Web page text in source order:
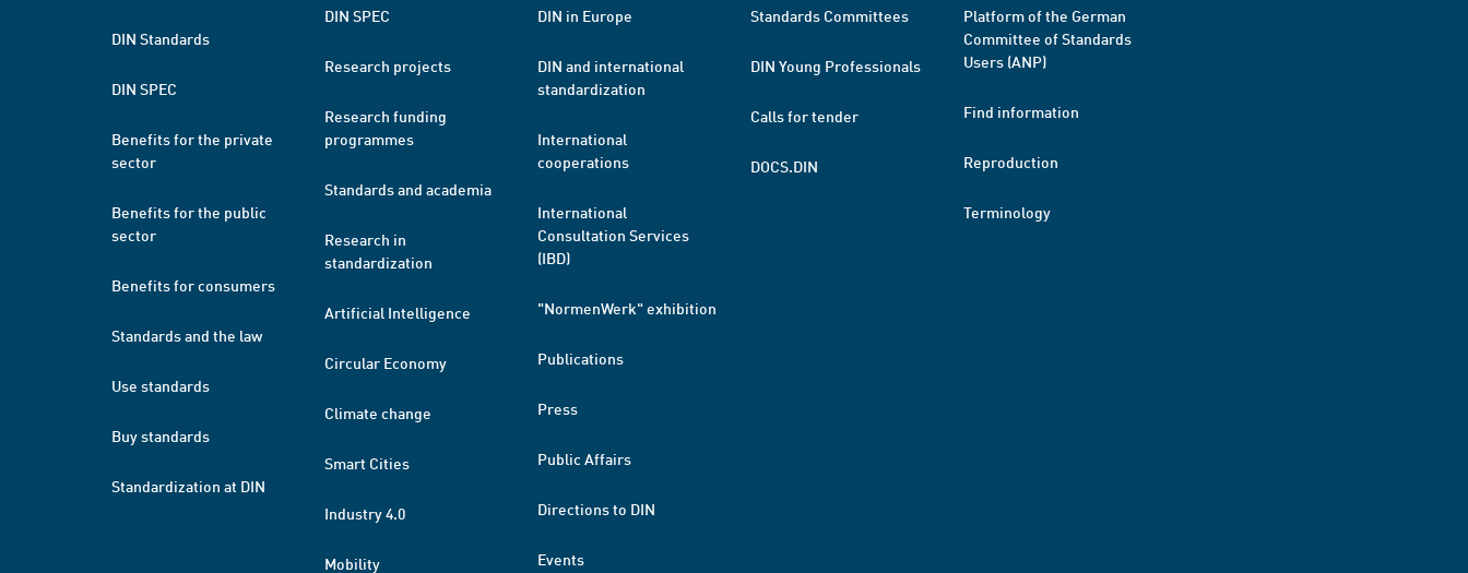
DIN Standards
DIN SPEC
Benefits for the private
sector
Benefits for the public
sector
Benefits for consumers
Standards and the law
Use standards
Buy standards
Standardization at DIN
DIN SPEC
Research projects
Research funding
programmes
Standards and academia
Research in
standardization
Artificial Intelligence
Circular Economy
Climate change
Smart Cities
Industry 4.0
Mobility
DIN in Europe
DIN and international
standardization
International
cooperations
International
Consultation Services
(IBD)
"NormenWerk" exhibition
Publications
Press
Public Affairs
Directions to DIN
Events
Standards Committees
DIN Young Professionals
Calls for tender
DOCS.DIN
Platform of the German
Committee of Standards
Users (ANP)
Find information
Reproduction
Terminology